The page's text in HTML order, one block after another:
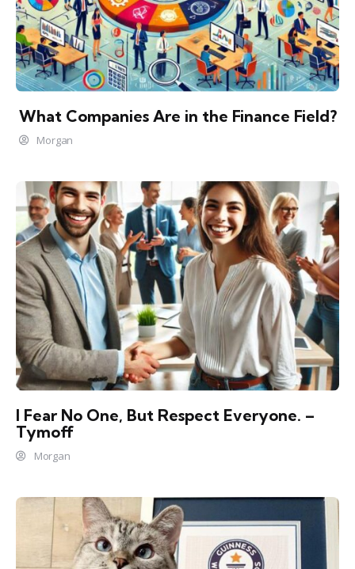
What Companies Are in the Finance Field?
Morgan
I Fear No One, But Respect Everyone. –
Tymoff
Morgan